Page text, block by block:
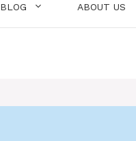
BLOG ABOUT US